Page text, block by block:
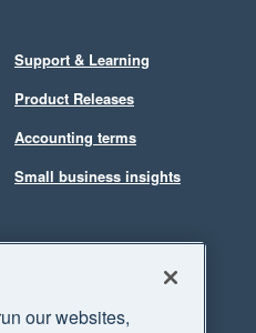
Support & Learning
Product Releases
Accounting terms
Small business insights
our websites,